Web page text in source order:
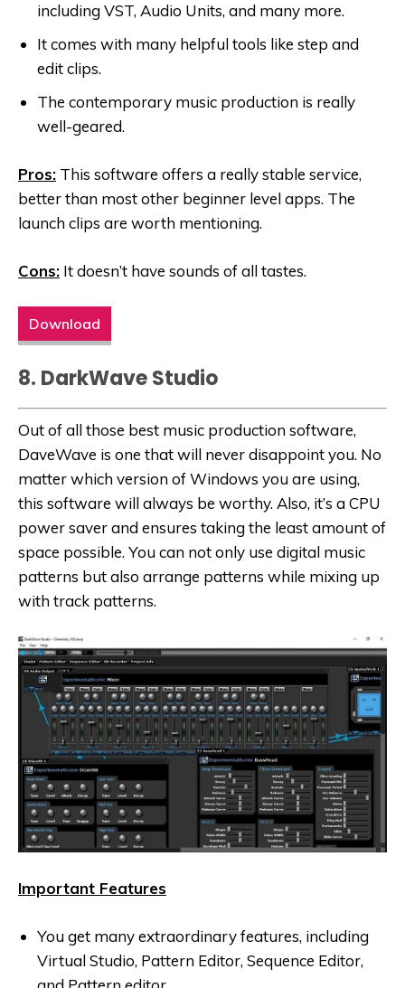
including VST, Audio Units, and many more.
It comes with many helpful tools like step and
edit clips.
The contemporary music production is really
well-geared.
Pros: This software offers a really stable service,
better than most other beginner level apps. The
launch clips are worth mentioning.
Cons: It doesn’t have sounds of all tastes.
Download
8. DarkWave Studio
Out of all those best music production software,
DaveWave is one that will never disappoint you. No
matter which version of Windows you are using,
this software will always be worthy. Also, it’s a CPU
power saver and ensures taking the least amount of
space possible. You can not only use digital music
patterns but also arrange patterns while mixing up
with track patterns.
Important Features
You get many extraordinary features, including
Virtual Studio, Pattern Editor, Sequence Editor,